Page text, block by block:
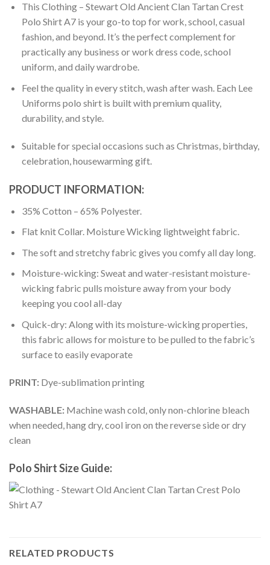
This Clothing – Stewart Old Ancient Clan Tartan Crest
Polo Shirt A7 is your go-to top for work, school, casual
fashion, and beyond. It’s the perfect complement for
practically any business or work dress code, school
uniform, and daily wardrobe.
Feel the quality in every stitch, wash after wash. Each Lee
Uniforms polo shirt is built with premium quality,
durability, and style.
Suitable for special occasions such as Christmas, birthday,
celebration, housewarming gift.
PRODUCT INFORMATION:
35% Cotton – 65% Polyester.
Flat knit Collar. Moisture Wicking lightweight fabric.
The soft and stretchy fabric gives you comfy all day long.
Moisture-wicking: Sweat and water-resistant moisture-
wicking fabric pulls moisture away from your body
keeping you cool all-day
Quick-dry: Along with its moisture-wicking properties,
this fabric allows for moisture to be pulled to the fabric’s
surface to easily evaporate
PRINT: Dye-sublimation printing
WASHABLE: Machine wash cold, only non-chlorine bleach
when needed, hang dry, cool iron on the reverse side or dry
clean
Polo Shirt Size Guide:
RELATED PRODUCTS